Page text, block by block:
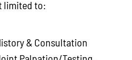
limited to:
& Consultation